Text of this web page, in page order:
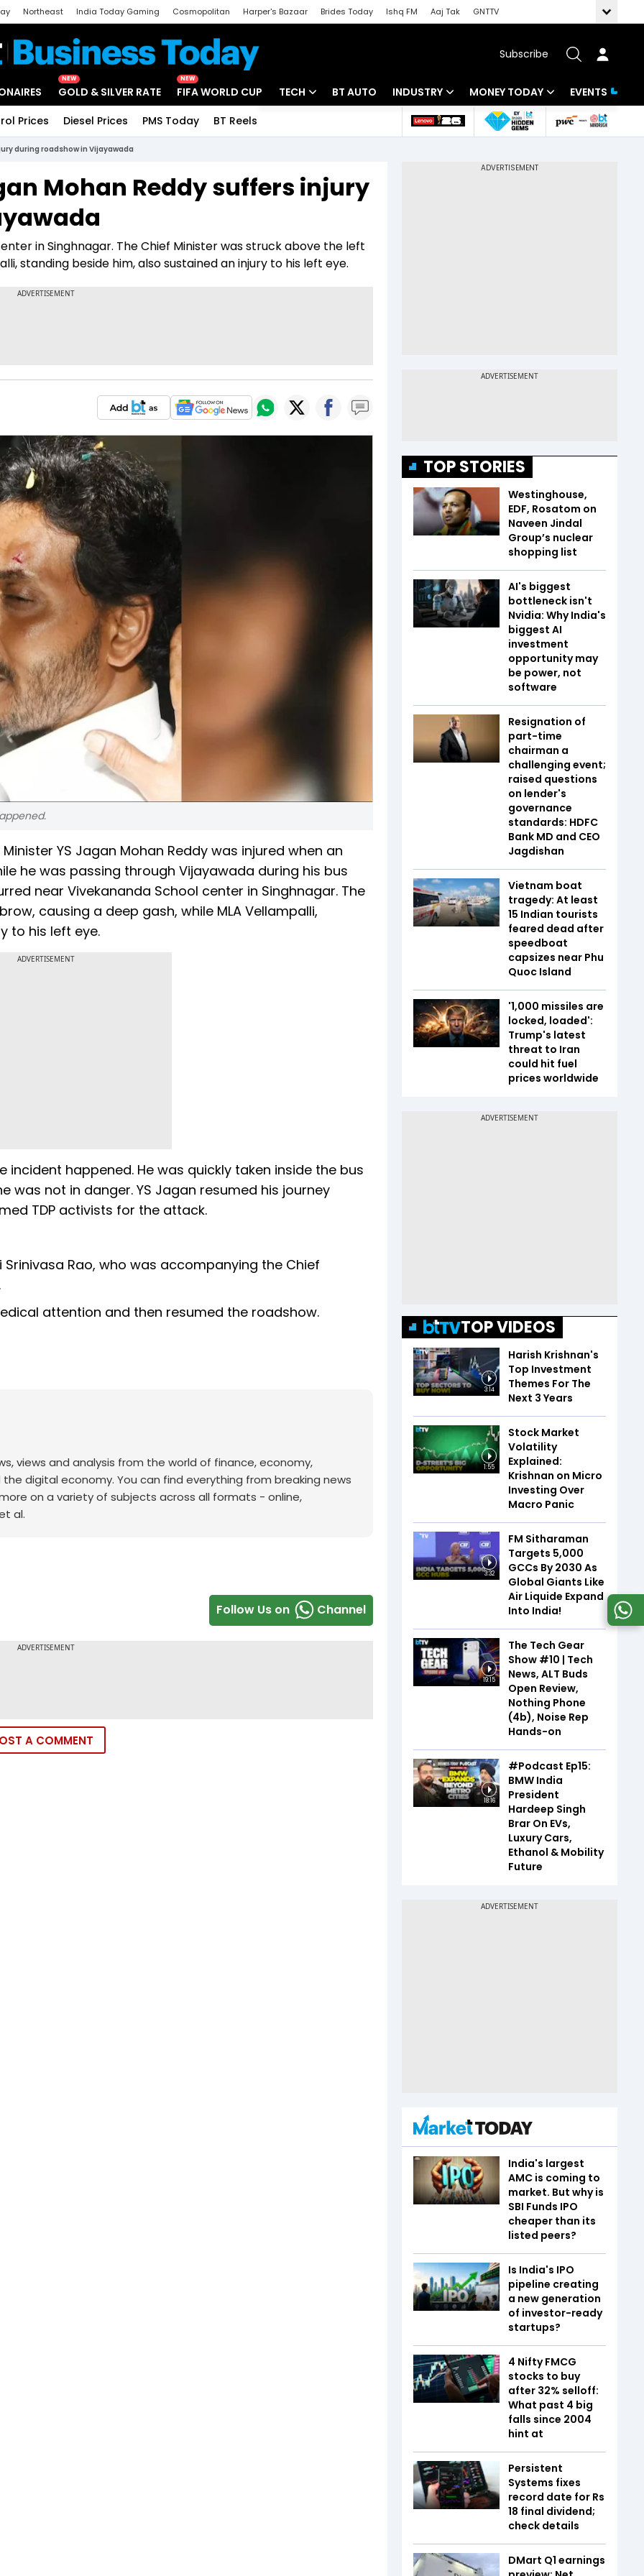
Northeast India Today Gaming Cosmopolitan Harper's Bazaar Brides Today Ishq FM Aaj Tak
GNTTV
Subscribe
NEW
GOLD & SILVER RATE
NEW
FIFA WORLD CUP TECH
Startups
BT AUTO INDUSTRY
Banking
MONEY TODAY
Mutual Funds
EVENTS
Prices Diesel Prices PMS Today BT Reels
during roadshow in Vijayawada
Mohan Reddy suffers injury
in Singhnagar. The Chief Minister was struck above the left
standing beside him, also sustained an injury to his left eye.
YS Jagan Mohan Reddy was injured when an
he was passing through Vijayawada during his bus
near Vivekananda School center in Singhnagar. The
causing a deep gash, while MLA Vellampalli,
to his left eye.
ADVERTISEMENT
happened. He was quickly taken inside the bus
not in danger. YS Jagan resumed his journey
TDP activists for the attack.
Srinivasa Rao, who was accompanying the Chief
attention and then resumed the roadshow.
views and analysis from the world of finance, economy,
digital economy. You can find everything from breaking news
on a variety of subjects across all formats - online,
al.
Follow Us on Channel
A COMMENT
TOP STORIES
Westinghouse,
EDF, Rosatom on
Naveen Jindal
Group’s nuclear
shopping list
AI's biggest
bottleneck isn't
Nvidia: Why India's
biggest AI
investment
opportunity may
be power, not
software
Resignation of
part-time
chairman a
challenging event;
raised questions
on lender's
governance
standards: HDFC
Bank MD and CEO
Jagdishan
Vietnam boat
tragedy: At least
15 Indian tourists
feared dead after
speedboat
capsizes near Phu
Quoc Island
'1,000 missiles are
locked, loaded':
Trump's latest
threat to Iran
could hit fuel
prices worldwide
TOP VIDEOS
3:14
Harish Krishnan's
Top Investment
Themes For The
Next 3 Years
1:55
Stock Market
Volatility
Explained:
Krishnan on Micro
Investing Over
Macro Panic
3:32
FM Sitharaman
Targets 5,000
GCCs By 2030 As
Global Giants Like
Air Liquide Expand
Into India!
19:15
The Tech Gear
Show #10 | Tech
News, ALT Buds
Open Review,
Nothing Phone
(4b), Noise Rep
Hands-on
18:16
#Podcast Ep15:
BMW India
President
Hardeep Singh
Brar On EVs,
Luxury Cars,
Ethanol & Mobility
Future
India's largest
AMC is coming to
market. But why is
SBI Funds IPO
cheaper than its
listed peers?
Is India's IPO
pipeline creating
a new generation
of investor-ready
startups?
4 Nifty FMCG
stocks to buy
after 32% selloff:
What past 4 big
falls since 2004
hint at
Persistent
Systems fixes
record date for Rs
18 final dividend;
check details
DMart Q1 earnings